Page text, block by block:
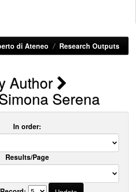
di Ateneo Research Outputs
Author
Serena
In order:
Results/Page